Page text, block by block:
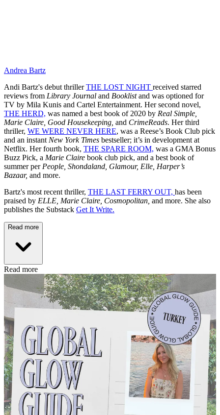
Andrea Bartz
Andi Bartz's debut thrillerTHE LOST NIGHT received starred
reviews from Library Journal and Booklistand was optioned for
TV by Mila Kunis and Cartel Entertainment. Her second novel,
THE HERD, was named a best book of 2020 by Real Simple,
Marie Claire, Good Housekeeping, and CrimeReads. Her third
thriller, WE WERE NEVER HERE, was a Reese’s Book Club pick
and an instant New York Times bestseller; it’s in development at
Netflix. Her fourth book, THE SPARE ROOM, was a GMA Bonus
Buzz Pick, a Marie Claire book club pick, and a best book of
summer perPeople, Shondaland, Glamour, Elle, Harper’s
Bazaar, and more.
Bartz's most recent thriller, THE LAST FERRY OUT, has been
praised by ELLE, Marie Claire, Cosmopolitan, and more. She also
publishes the Substack Get It Write.
Read more
Read more